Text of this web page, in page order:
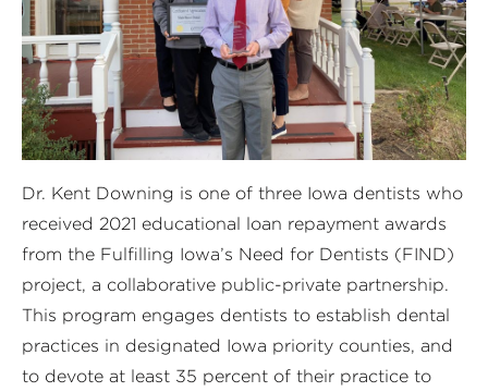
Dr. Kent Downing is one of three Iowa dentists who
received 2021 educational loan repayment awards
from the Fulfilling Iowa’s Need for Dentists (FIND)
project, a collaborative public-private partnership.
This program engages dentists to establish dental
practices in designated Iowa priority counties, and
to devote at least 35 percent of their practice to